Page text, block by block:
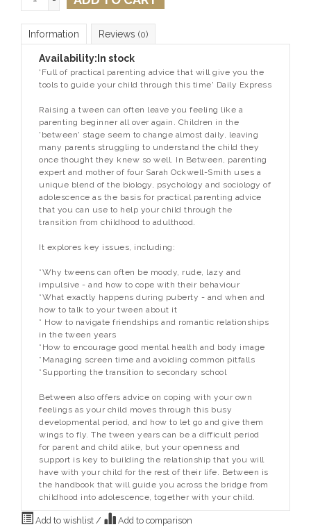
Information Reviews (0)
Availability: In stock
'Full of practical parenting advice that will give you the
tools to guide your child through this time' Daily Express
Raising a tween can often leave you feeling like a
parenting beginner all over again. Children in the
'between' stage seem to change almost daily, leaving
many parents struggling to understand the child they
once thought they knew so well. In Between, parenting
expert and mother of four Sarah Ockwell-Smith uses a
unique blend of the biology, psychology and sociology of
adolescence as the basis for practical parenting advice
that you can use to help your child through the
transition from childhood to adulthood.
It explores key issues, including:
*Why tweens can often be moody, rude, lazy and
impulsive - and how to cope with their behaviour
*What exactly happens during puberty - and when and
how to talk to your tween about it
* How to navigate friendships and romantic relationships
in the tween years
*How to encourage good mental health and body image
*Managing screen time and avoiding common pitfalls
*Supporting the transition to secondary school
Between also offers advice on coping with your own
feelings as your child moves through this busy
developmental period, and how to let go and give them
wings to fly. The tween years can be a difficult period
for parent and child alike, but your openness and
support is key to building the relationship that you will
have with your child for the rest of their life. Between is
the handbook that will guide you across the bridge from
childhood into adolescence, together with your child.
Add to wishlist / Add to comparison